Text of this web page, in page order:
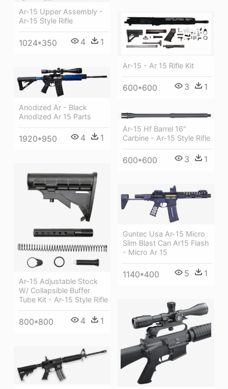
Ar-15 Upper Assembly -
Ar-15 Style Rifle
1024*350 4 1
Ar-15 - Ar 15 Rifle Kit
600*600 3 1
Anodized Ar - Black
Anodized Ar 15 Parts
1920*950 4 1
Ar-15 Hf Barrel 16"
Carbine - Ar-15 Style Rifle
600*600 3 1
Ar-15 Adjustable Stock
W/ Collapsible Buffer
Tube Kit - Ar-15 Style Rifle
800*800 4 1
Guntec Usa Ar-15 Micro
Slim Blast Can Ar15 Flash
- Micro Ar 15
1140*400 5 1